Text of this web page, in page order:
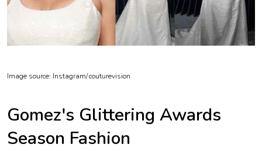
Image source: Instagram/couturevision
Gomez's Glittering Awards
Season Fashion